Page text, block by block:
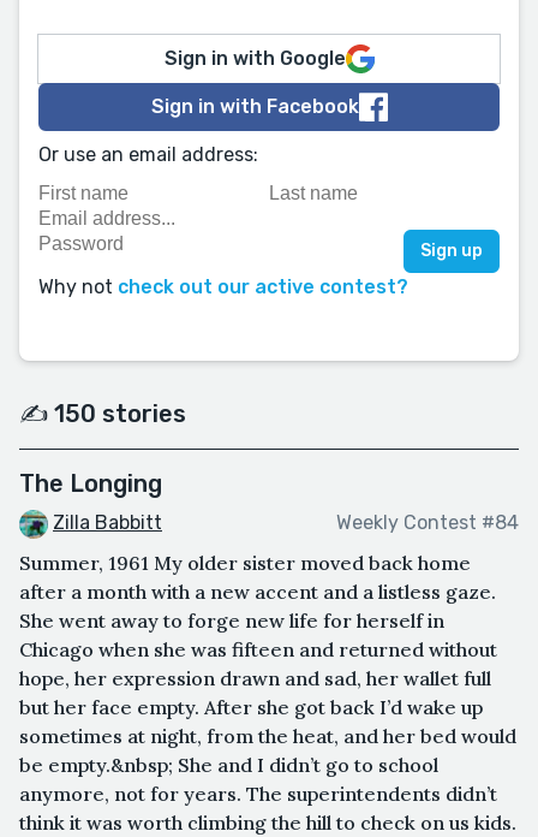
Sign in with Google
Sign in with Facebook
Or use an email address:
Why not check out our active contest?
✍️ 150 stories
The Longing
Zilla Babbitt Weekly Contest #84
Summer, 1961 My older sister moved back home
after a month with a new accent and a listless gaze.
She went away to forge new life for herself in
Chicago when she was fifteen and returned without
hope, her expression drawn and sad, her wallet full
but her face empty. After she got back I’d wake up
sometimes at night, from the heat, and her bed would
be empty.&nbsp; She and I didn’t go to school
anymore, not for years. The superintendents didn’t
think it was worth climbing the hill to check on us kids.